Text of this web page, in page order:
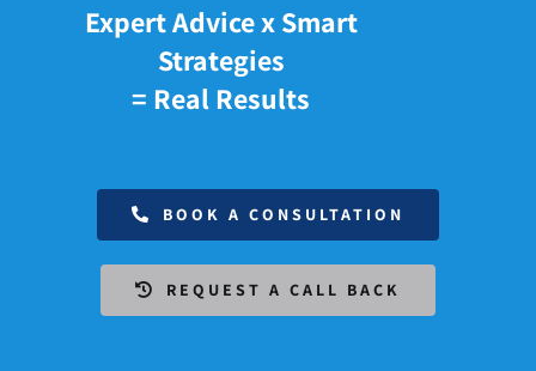
Expert Advice x Smart
Strategies
= Real Results
BOOK A CONSULTATION
REQUEST A CALL BACK